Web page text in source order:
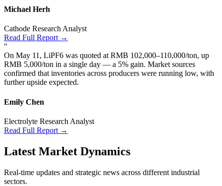
Michael Herh
Cathode Research Analyst
Read Full Report →
"
On May 11, LiPF6 was quoted at RMB 102,000–110,000/ton, up
RMB 5,000/ton in a single day — a 5% gain. Market sources
confirmed that inventories across producers were running low, with
further upside expected.
Emily Chen
Electrolyte Research Analyst
Read Full Report →
Latest Market Dynamics
Real-time updates and strategic news across different industrial
sectors.